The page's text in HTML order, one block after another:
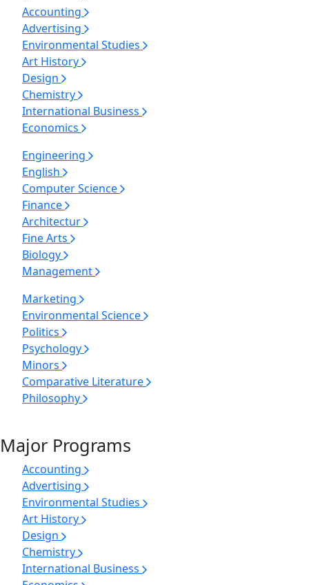
Accounting
Advertising
Environmental Studies
Art History
Design
Chemistry
International Business
Economics
Engineering
English
Computer Science
Finance
Architectur
Fine Arts
Biology
Management
Marketing
Environmental Science
Politics
Psychology
Minors
Comparative Literature
Philosophy
Major Programs
Accounting
Advertising
Environmental Studies
Art History
Design
Chemistry
International Business